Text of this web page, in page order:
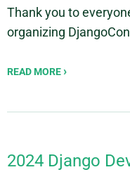
Thank you to
organizing
READ MORE
2024 Django